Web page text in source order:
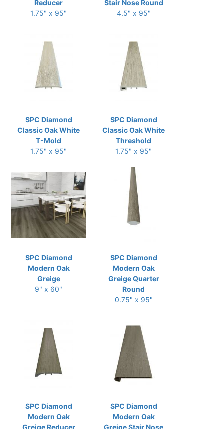
Reducer
1.75" x 95"
Stair Nose Round
4.5" x 95"
SPC Diamond
Classic Oak White
T-Mold
1.75" x 95"
SPC Diamond
Classic Oak White
Threshold
1.75" x 95"
SPC Diamond
Modern Oak
Greige
9" x 60"
SPC Diamond
Modern Oak
Greige Quarter
Round
0.75" x 95"
SPC Diamond
Modern Oak
SPC Diamond
Modern Oak